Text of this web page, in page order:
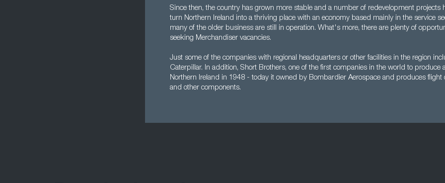
Since then, the country has grown more stable and a number of redevelopment projects
turn Northern Ireland into a thriving place with an economy based mainly in the service
many of the older business are still in operation. What's more, there are plenty of
seeking Merchandiser vacancies.
Just some of the companies with regional headquarters or other facilities in the region
Caterpillar. In addition, Short Brothers, one of the first companies in the world to produce
Northern Ireland in 1948 - today it owned by Bombardier Aerospace and produces flight
and other components.